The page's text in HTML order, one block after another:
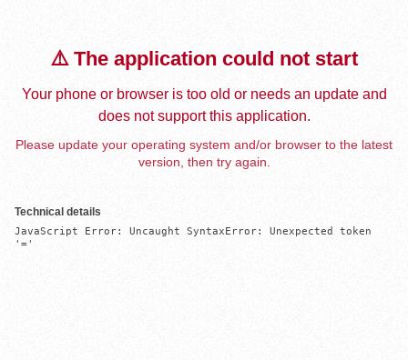
⚠️ The application could not start
Your phone or browser is too old or needs an update and
does not support this application.
Please update your operating system and/or browser to the latest
version, then try again.
Technical details
JavaScript Error: Uncaught SyntaxError: Unexpected token
'='